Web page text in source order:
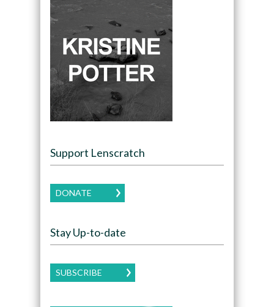
Support Lenscratch
DONATE
Stay Up-to-date
SUBSCRIBE